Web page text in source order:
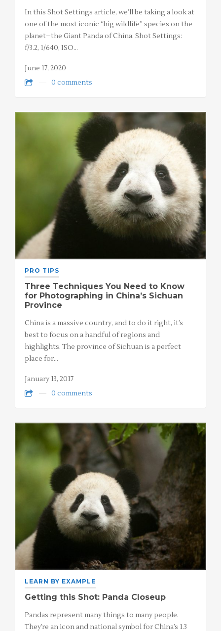
In this Shot Settings article, we’ll be taking a look at
one of the most iconic “big wildlife” species on the
planet–the Giant Panda of China. Shot Settings:
f/3.2, 1/640, ISO…
June 17, 2020
0 comments
PRO TIPS
Three Techniques You Need to Know
for Photographing in China’s Sichuan
Province
China is a massive country, and to do it right, it’s
best to focus on a handful of regions and
highlights. The province of Sichuan is a perfect
place for…
January 13, 2017
0 comments
LEARN BY EXAMPLE
Getting this Shot: Panda Closeup
Pandas represent many things to many people.
They’re an icon and national symbol for China’s 1.3